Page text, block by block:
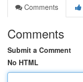
Comments
Comments
Submit a Comment
No HTML